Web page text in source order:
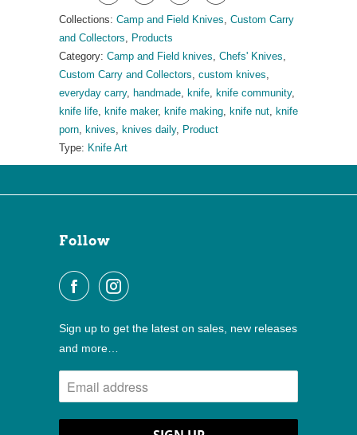
Collections: Camp and Field Knives Custom Carry
and Collectors
Products
Category: Camp and Field knives Chefs' Knives
Custom Carry and Collectors custom knives
everyday carry, handmade knife knife community,
knife life
knife maker, knife making knife nut
knife
porn
knives knives daily, Product
Type: Knife Art
Follow
Sign up to get the latest on sales, new releases
and more…